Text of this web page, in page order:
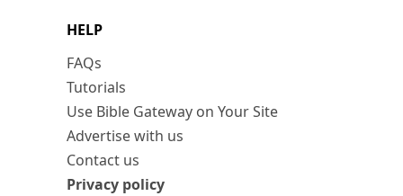
HELP
FAQs
Tutorials
Use Bible Gateway on Your Site
Advertise with us
Contact us
Privacy policy